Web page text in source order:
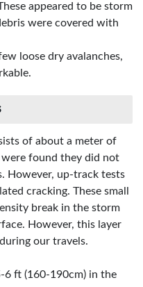
appeared to be storm
were covered with
loose dry avalanches,
of about a meter of
found they did not
However, up-track tests
cracking. These small
break in the storm
However, this layer
our travels.
6 ft (160-190cm) in the